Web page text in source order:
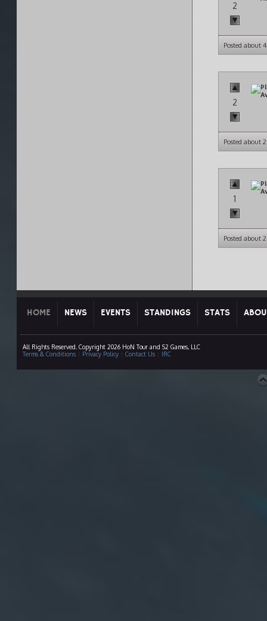
2
Posted about
2
Posted about
1
Posted about
HOME NEWS EVENTS STANDINGS STATS
All Rights Reserved. Copyright 2026 HoN Tour and S2 Games, LLC
Terms & Conditions| Privacy Policy| Contact Us| IRC